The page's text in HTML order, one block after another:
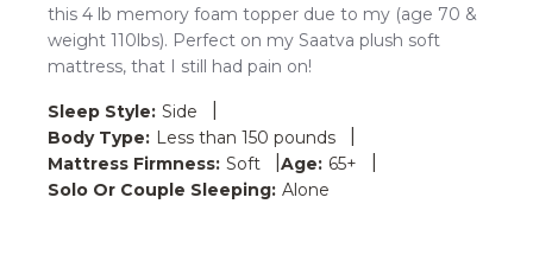
this 4 lb memory foam topper due to my (age 70 &
weight 110lbs). Perfect on my Saatva plush soft
mattress, that I still had pain on!
Sleep Style: Side
Body Type: Less than 150 pounds
Mattress Firmness: Soft Age: 65+
Solo Or Couple Sleeping: Alone